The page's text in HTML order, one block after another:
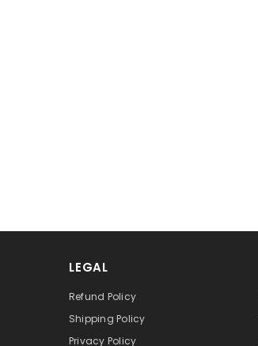
LEGAL
Refund Policy
Shipping Policy
Privacy Policy